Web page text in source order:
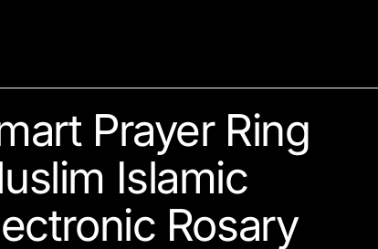
Prayer Ring
Islamic
Rosary